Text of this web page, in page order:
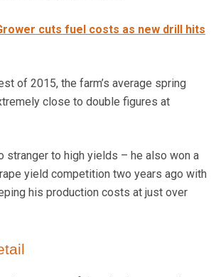
cuts fuel costs as new drill hits
of 2015, the farm’s average spring
close to double figures at
stranger to high yields – he also won a
yield competition two years ago with
his production costs at just over